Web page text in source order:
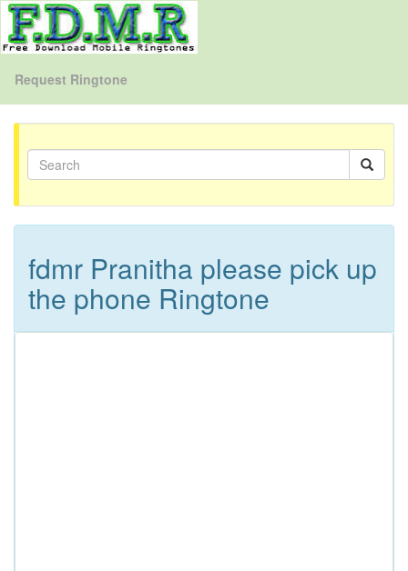
Request Ringtone
fdmr Pranitha please pick up
the phone Ringtone